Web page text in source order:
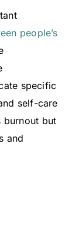
people’s
specific
self-care
burnout but
and